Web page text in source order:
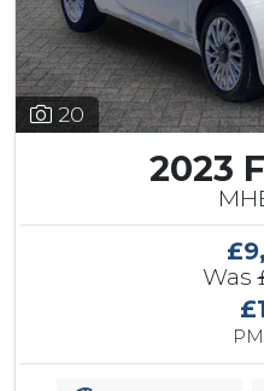
20
2023
Was